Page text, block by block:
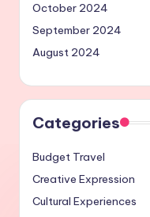
October 2024
September 2024
August 2024
Categories
Budget Travel
Creative Expression
Cultural Experiences